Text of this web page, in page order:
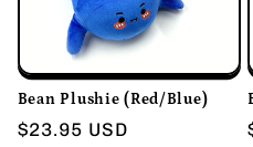
Bean Plushie (Red/Blue)
Regular
$23.95 USD